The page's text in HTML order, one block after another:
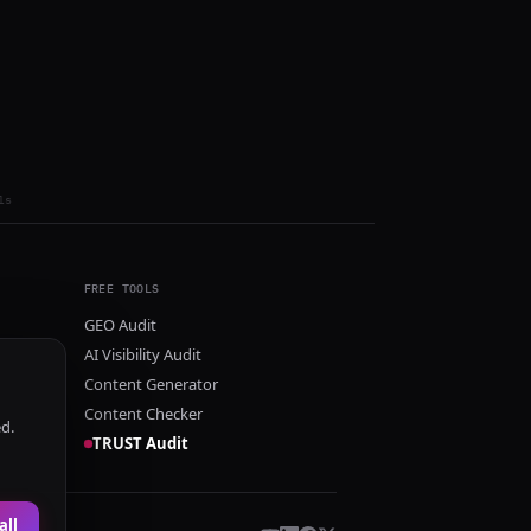
FREE TOOLS
GEO Audit
AI Visibility Audit
Content Generator
Content Checker
TRUST Audit